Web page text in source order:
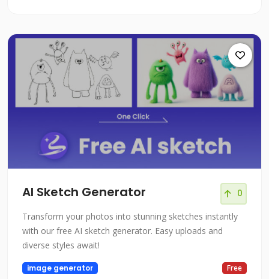
AI Sketch Generator 0
Transform your photos into stunning sketches instantly
with our free AI sketch generator. Easy uploads and
diverse styles await!
image generator Free